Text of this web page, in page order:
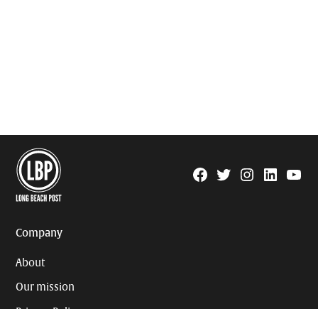
Facebook
TwitterInstagram
Linkedin
Company
About
Our mission